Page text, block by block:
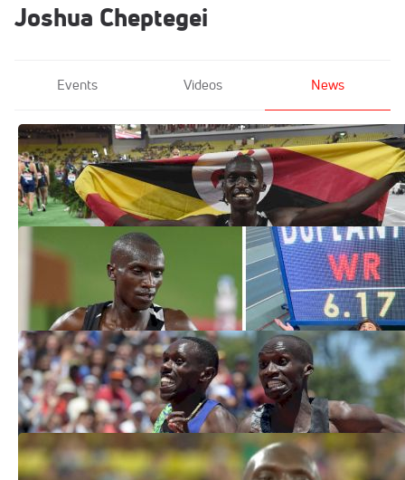
Joshua Cheptegei
Events Videos News
All Eyes On Cheptegei At Saturday's
World Half Marathon Championships
Oct 16, 2020
Which Of The 2020 World Records
Is Best?
Oct 12, 2020
How to Watch: 2020 NN Valencia World
Record Day
Oct 7, 2020
Joshua Cheptegei Breaks 5K World
Record, 12:35